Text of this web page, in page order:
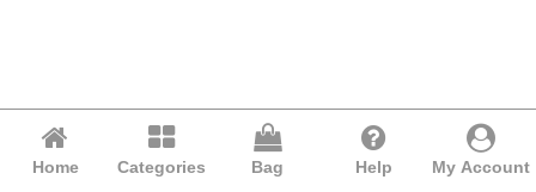
Home Categories Bag Help My Account